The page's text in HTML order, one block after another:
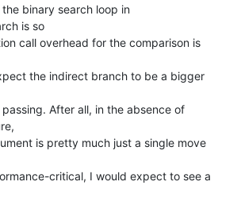
binary search loop in
is so
call overhead for the comparison is
the indirect branch to be a bigger
After all, in the absence of
is pretty much just a single move
critical, I would expect to see a